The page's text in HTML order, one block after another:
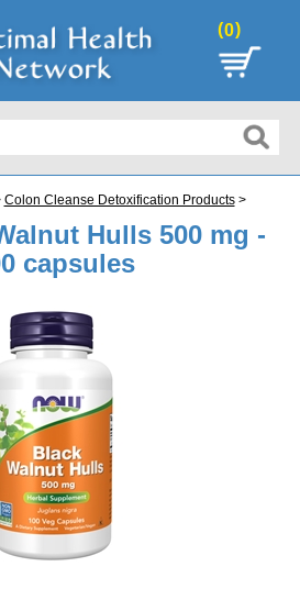
(0)
Colon Cleanse Detoxification Products>
Hulls 500 mg -
capsules